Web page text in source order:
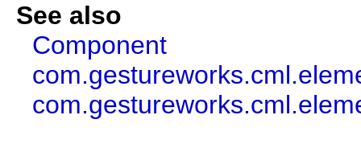
See also
Component